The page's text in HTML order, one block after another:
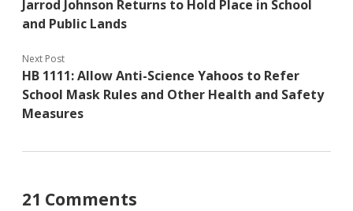
Jarrod Johnson Returns to Hold Place in School
and Public Lands
Next Post
HB 1111: Allow Anti-Science Yahoos to Refer
School Mask Rules and Other Health and Safety
Measures
21 Comments